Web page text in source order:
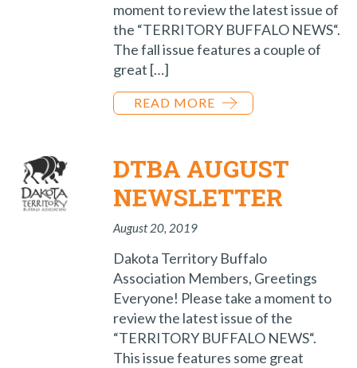
moment to review the latest issue of
the “TERRITORY BUFFALO NEWS“.
The fall issue features a couple of
great […]
READ MORE
DTBA AUGUST
NEWSLETTER
August 20, 2019
Dakota Territory Buffalo
Association Members, Greetings
Everyone! Please take a moment to
review the latest issue of the
“TERRITORY BUFFALO NEWS“.
This issue features some great